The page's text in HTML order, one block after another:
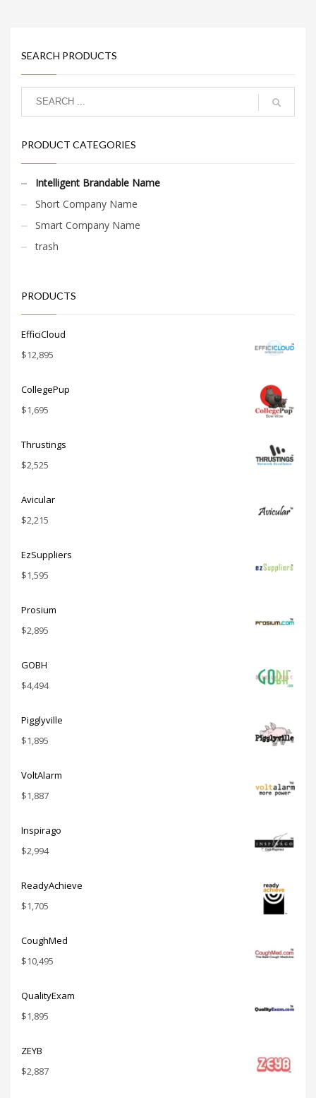
SEARCH PRODUCTS
PRODUCT CATEGORIES
Intelligent Brandable Name
Short Company Name
Smart Company Name
trash
PRODUCTS
EfficiCloud
$12,895
CollegePup
$1,695
Thrustings
$2,525
Avicular
$2,215
EzSuppliers
$1,595
Prosium
$2,895
GOBH
$4,494
Pigglyville
$1,895
VoltAlarm
$1,887
Inspirago
$2,994
ReadyAchieve
$1,705
CoughMed
$10,495
QualityExam
$1,895
ZEYB
$2,887